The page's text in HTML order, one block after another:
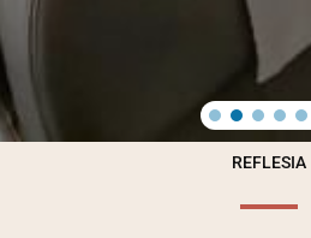
REFLESIA